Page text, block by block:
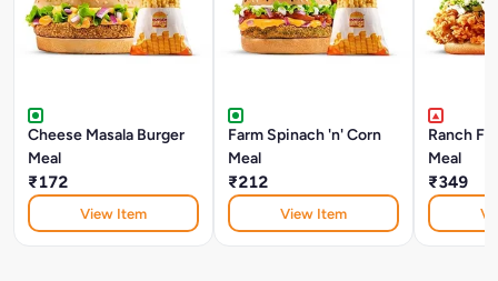
Cheese Masala Burger
Meal
₹172
View Item
Farm Spinach 'n' Corn
Meal
₹212
View Item
Ranch
Meal
₹349